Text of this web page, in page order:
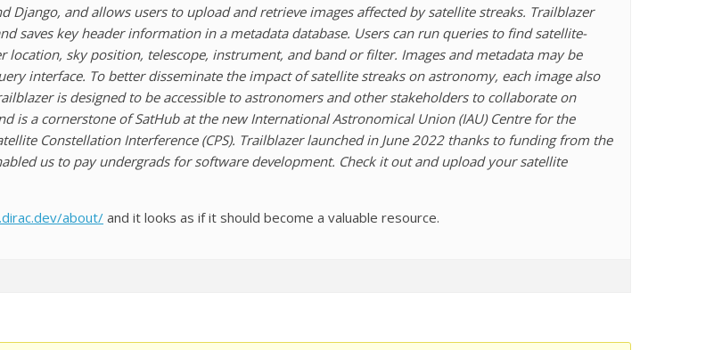
Django, and allows users to upload and retrieve images affected by satellite streaks. Trailblazer
saves key header information in a metadata database. Users can run queries to find satellite-
location, sky position, telescope, instrument, and band or filter. Images and metadata may be
interface. To better disseminate the impact of satellite streaks on astronomy, each image also
is designed to be accessible to astronomers and other stakeholders to collaborate on
is a cornerstone of SatHub at the new International Astronomical Union (IAU) Centre for the
Constellation Interference (CPS). Trailblazer launched in June 2022 thanks to funding from the
us to pay undergrads for software development. Check it out and upload your satellite
about/ and it looks as if it should become a valuable resource.